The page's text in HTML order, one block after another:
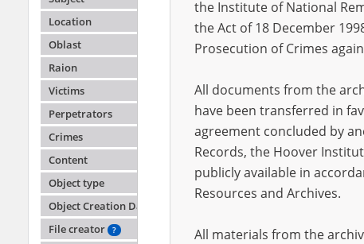
Location
Oblast
Raion
Victims
Perpetrators
Crimes
Content
Object type
Object Creation Date
File creator
?
the Institute of National
the Act of 18 December
Prosecution of Crimes
All documents from the
have been transferred in
agreement concluded by
Records, the Hoover
publicly available in
Resources and Archives.
All materials from the